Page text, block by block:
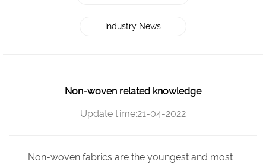
Industry News
Non-woven related knowledge
Update time:21-04-2022
Non-woven fabrics are the youngest and most